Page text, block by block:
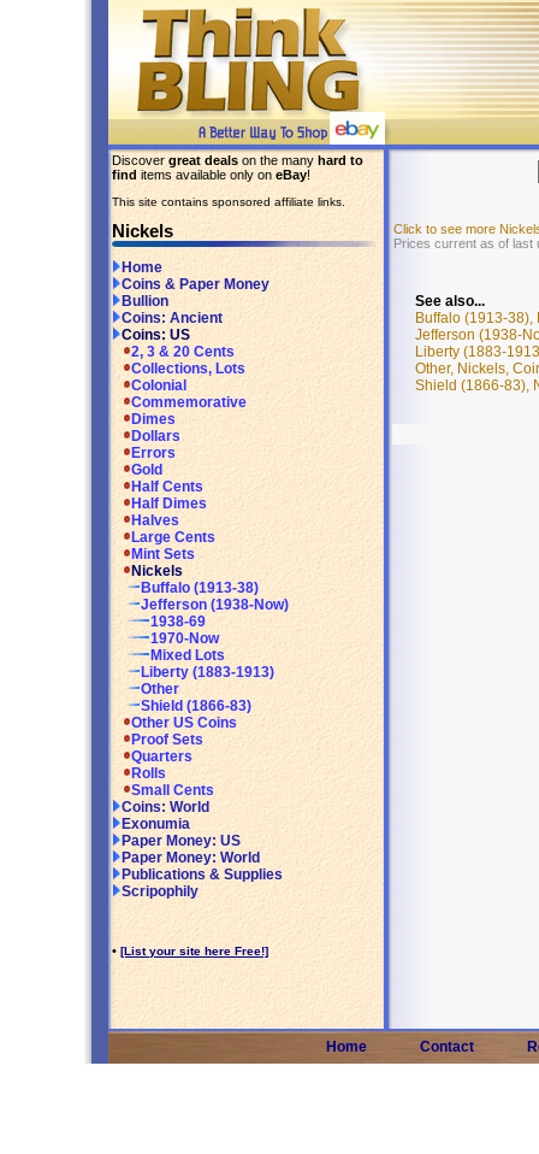
Discover great deals on the many hard to
find items available only on eBay!
This site contains sponsored affiliate links.
Nickels
Home
Coins & Paper Money
Bullion
Coins: Ancient
Coins: US
2, 3 & 20 Cents
Collections, Lots
Colonial
Commemorative
Dimes
Dollars
Errors
Gold
Half Cents
Half Dimes
Halves
Large Cents
Mint Sets
Nickels
Buffalo (1913-38)
Jefferson (1938-Now)
1938-69
1970-Now
Mixed Lots
Liberty (1883-1913)
Other
Shield (1866-83)
Other US Coins
Proof Sets
Quarters
Rolls
Small Cents
Coins: World
Exonumia
Paper Money: US
Paper Money: World
Publications & Supplies
Scripophily
• [List your site here Free!]
Click to see more
Prices current as of last
See also...
Buffalo (1913-38),
Jefferson (1938-
Liberty (1883-
Other, Nickels,
Shield (1866-83),
Home Contact